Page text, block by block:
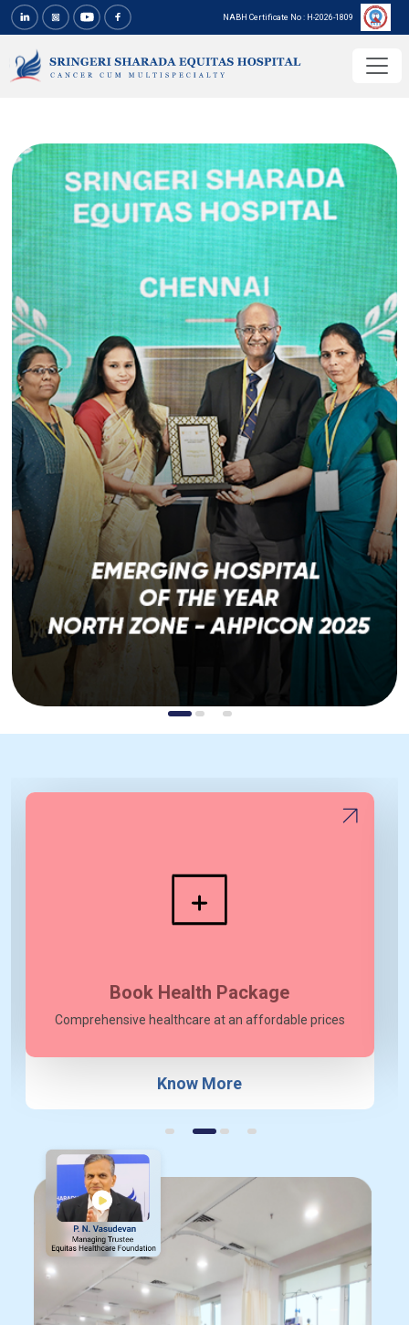
NABH Certificate No : H-2026-1809
Meet our Doctors
Top cancer professionals with superior knowledge
View More